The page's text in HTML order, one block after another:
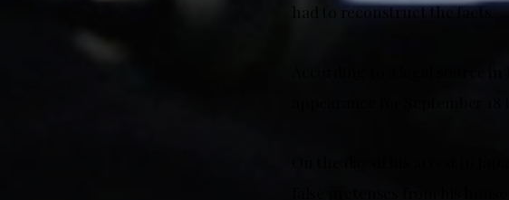
had to reconstruct the facts.